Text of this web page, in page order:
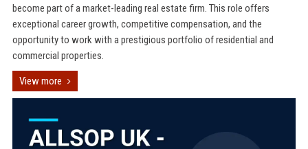
become part of a market-leading real estate firm. This role offers
exceptional career growth, competitive compensation, and the
opportunity to work with a prestigious portfolio of residential and
commercial properties.
View more